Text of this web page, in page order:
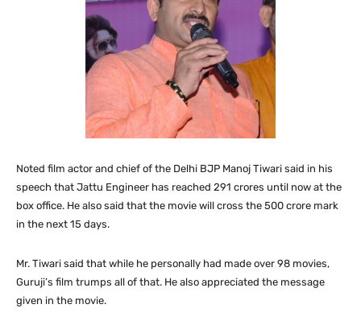
Noted film actor and chief of the Delhi BJP Manoj Tiwari said in his
speech that Jattu Engineer has reached 291 crores until now at the
box office. He also said that the movie will cross the 500 crore mark
in the next 15 days.
Mr. Tiwari said that while he personally had made over 98 movies,
Guruji’s film trumps all of that. He also appreciated the message
given in the movie.